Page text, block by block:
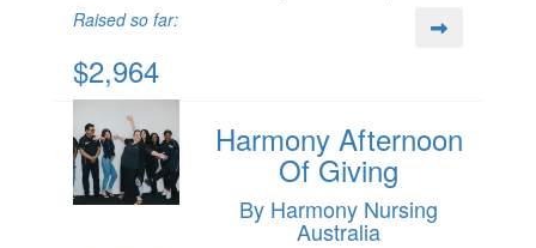
Raised so far:
$2,964
Harmony Afternoon
Of Giving
By Harmony Nursing
Australia